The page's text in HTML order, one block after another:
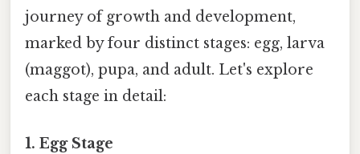
journey of growth and development,
marked by four distinct stages: egg, larva
(maggot), pupa, and adult. Let's explore
each stage in detail:
1. Egg Stage